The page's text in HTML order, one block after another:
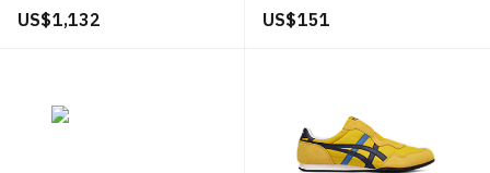
US$ 1,132 US$ 151